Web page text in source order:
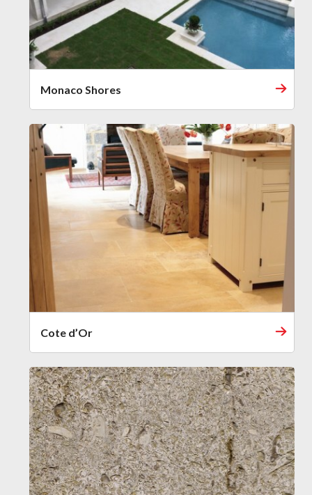
Monaco Shores
Cote d’Or